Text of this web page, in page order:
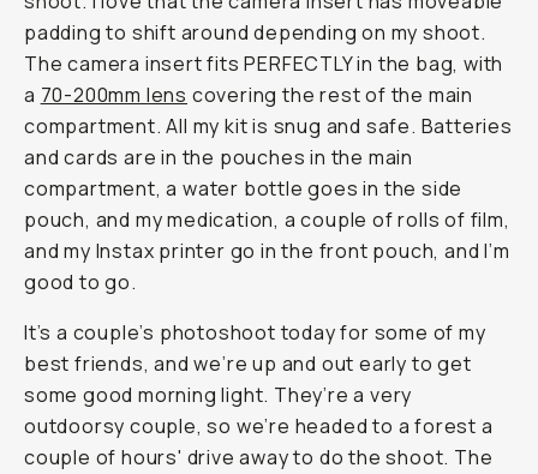
padding to shift around depending on my shoot.
The camera insert fits PERFECTLY in the bag, with
a 70-200mm lens covering the rest of the main
compartment. All my kit is snug and safe. Batteries
and cards are in the pouches in the main
compartment, a water bottle goes in the side
pouch, and my medication, a couple of rolls of film,
and my Instax printer go in the front pouch, and I’m
good to go.
It’s a couple’s photoshoot today for some of my
best friends, and we’re up and out early to get
some good morning light. They’re a very
outdoorsy couple, so we’re headed to a forest a
couple of hours' drive away to do the shoot. The